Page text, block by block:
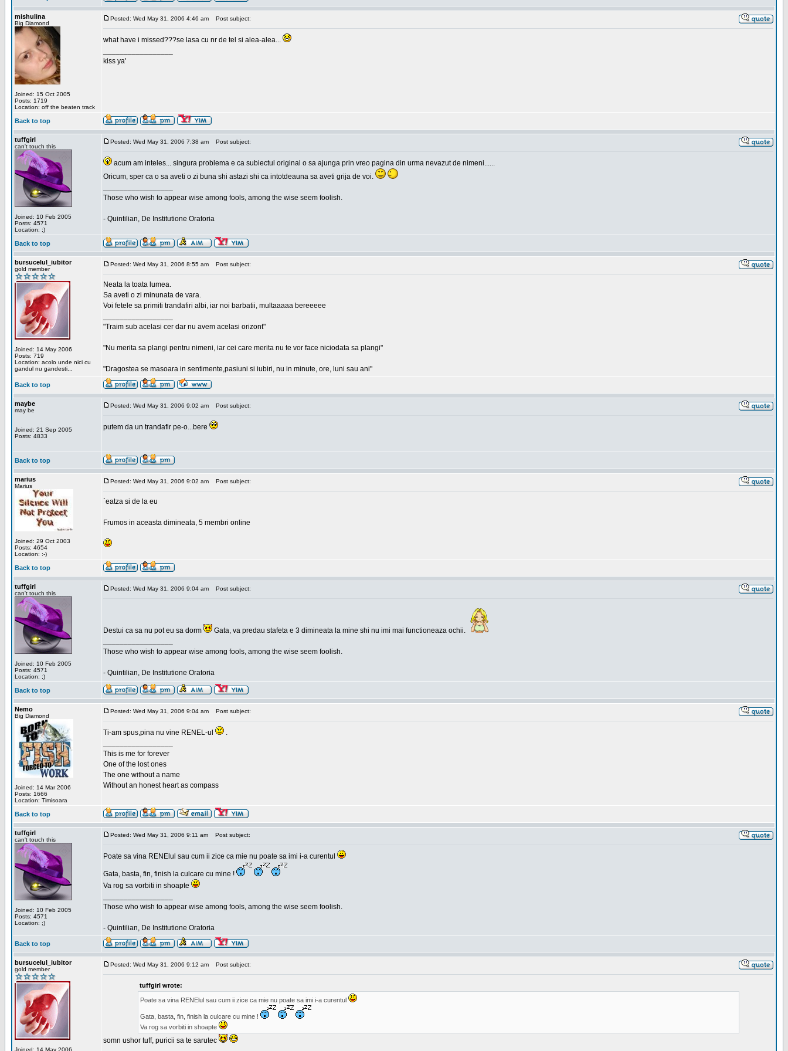
mishulina
Big Diamond
Joined: 15 Oct 2005
Posts: 1719
Location: off the beaten track
Posted: Wed May 31, 2006 4:46 am Post subject:
what have i missed???se lasa cu nr de tel si alea-alea...
kiss ya'
Back to top
tuffgirl
can't touch this
Joined: 10 Feb 2005
Posts: 4571
Location: ;)
Posted: Wed May 31, 2006 7:38 am Post subject:
acum am inteles... singura problema e ca subiectul original o sa ajunga prin vreo pagina din urma nevazut de nimeni......
Oricum, sper ca o sa aveti o zi buna shi astazi shi ca intotdeauna sa aveti grija de voi.
Those who wish to appear wise among fools, among the wise seem foolish.
- Quintilian, De Institutione Oratoria
Back to top
bursucelul_iubitor
gold member
Joined: 14 May 2006
Posts: 719
Location: acolo unde nici cu
gandul nu gandesti...
Posted: Wed May 31, 2006 8:55 am Post subject:
Neata la toata lumea.
Sa aveti o zi minunata de vara.
Voi fetele sa primiti trandafiri albi, iar noi barbatii, multaaaaa bereeeee
"Traim sub acelasi cer dar nu avem acelasi orizont"
"Nu merita sa plangi pentru nimeni, iar cei care merita nu te vor face niciodata sa plangi"
"Dragostea se masoara in sentimente,pasiuni si iubiri, nu in minute, ore, luni sau ani"
Back to top
maybe
may be
Joined: 21 Sep 2005
Posts: 4833
Posted: Wed May 31, 2006 9:02 am Post subject:
putem da un trandafir pe-o...bere
Back to top
marius
Marius
Joined: 29 Oct 2003
Posts: 4654
Location: :-)
Posted: Wed May 31, 2006 9:02 am Post subject:
`eatza si de la eu
Frumos in aceasta dimineata, 5 membri online
Back to top
tuffgirl
can't touch this
Joined: 10 Feb 2005
Posts: 4571
Location: ;)
Posted: Wed May 31, 2006 9:04 am Post subject:
Destui ca sa nu pot eu sa dorm
Gata, va predau stafeta e 3 dimineata la mine shi nu imi mai functioneaza ochii.
Those who wish to appear wise among fools, among the wise seem foolish.
- Quintilian, De Institutione Oratoria
Back to top
Nemo
Big Diamond
Joined: 14 Mar 2006
Posts: 1666
Location: Timisoara
Posted: Wed May 31, 2006 9:04 am Post subject:
Ti-am spus,pina nu vine RENEL-ul
.
This is me for forever
One of the lost ones
The one without a name
Without an honest heart as compass
Back to top
tuffgirl
can't touch this
Joined: 10 Feb 2005
Posts: 4571
Location: ;)
Posted: Wed May 31, 2006 9:11 am Post subject:
Poate sa vina RENElul sau cum ii zice ca mie nu poate sa imi i-a curentul
Gata, basta, fin, finish la culcare cu mine !
Va rog sa vorbiti in shoapte
Those who wish to appear wise among fools, among the wise seem foolish.
- Quintilian, De Institutione Oratoria
Back to top
bursucelul_iubitor
gold member
Joined: 14 May 2006
Posted: Wed May 31, 2006 9:12 am Post subject:
tuffgirl wrote:
Poate sa vina RENElul sau cum ii zice ca mie nu poate sa imi i-a curentul
Gata, basta, fin, finish la culcare cu mine !
Va rog sa vorbiti in shoapte
somn ushor tuff, puricii sa te sarutec